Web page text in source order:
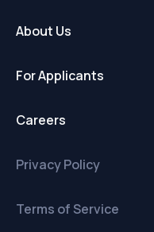
About Us
For Applicants
Careers
Privacy Policy
Terms of Service